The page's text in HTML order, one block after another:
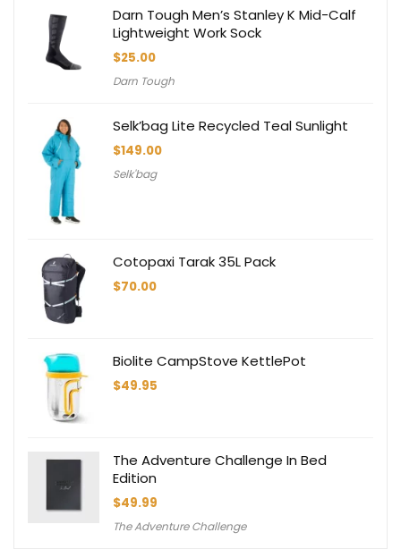
Darn Tough Men’s Stanley K Mid-Calf
Lightweight Work Sock
$25.00
Darn Tough
Selk’bag Lite Recycled Teal Sunlight
$149.00
Selk'bag
Cotopaxi Tarak 35L Pack
$70.00
Biolite CampStove KettlePot
$49.95
The Adventure Challenge In Bed
Edition
$49.99
The Adventure Challenge